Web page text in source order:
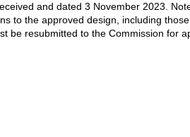
and dated 3 November 2023.
to the approved design, including
be resubmitted to the Commission for